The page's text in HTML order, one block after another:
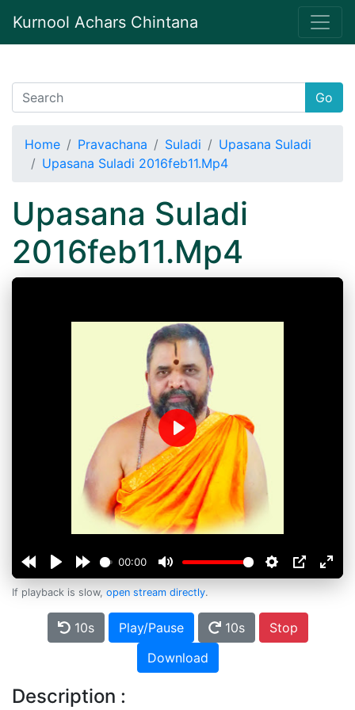
Kurnool Achars Chintana
Go
Home Pravachana Suladi
Upasana Suladi
Upasana Suladi 2016feb11.Mp4
Upasana Suladi
2016feb11.Mp4
00:00
Play
If playback is slow, open stream directly.
10s Play/Pause 10s
Stop
Download
Description :